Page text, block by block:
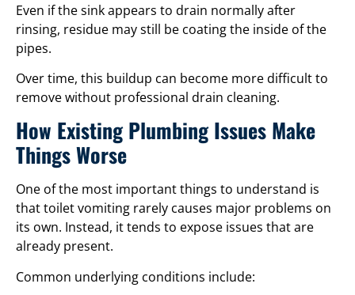
Even if the sink appears to drain normally after
rinsing, residue may still be coating the inside of the
pipes.
Over time, this buildup can become more difficult to
remove without professional drain cleaning.
How Existing Plumbing Issues Make
Things Worse
One of the most important things to understand is
that toilet vomiting rarely causes major problems on
its own. Instead, it tends to expose issues that are
already present.
Common underlying conditions include: